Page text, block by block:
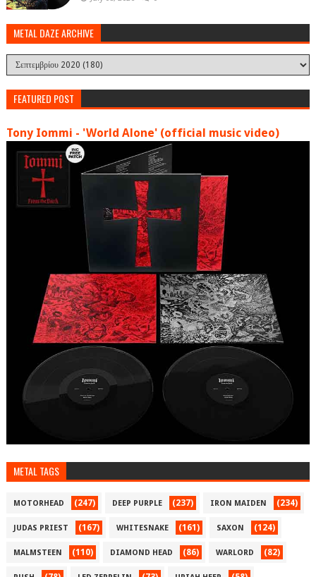
METAL DAZE ARCHIVE
FEATURED POST
Tony Iommi - 'World Alone' (official music video)
METAL TAGS
MOTORHEAD (247) DEEP PURPLE (237) IRON MAIDEN (234)
JUDAS PRIEST (167) WHITESNAKE (161) SAXON (124)
MALMSTEEN (110) DIAMOND HEAD (86) WARLORD (82)